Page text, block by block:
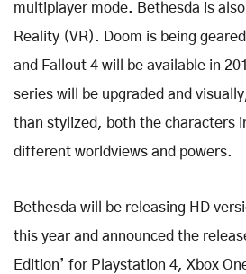
multiplayer mode. Bethesda is
Reality (VR). Doom is being
and Fallout 4 will be available in
series will be upgraded and
than stylized, both the characters
different worldviews and powers.
Bethesda will be releasing HD
this year and announced the
Edition’ for Playstation 4, Xbox